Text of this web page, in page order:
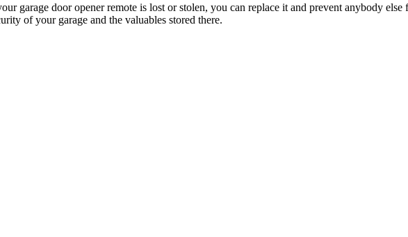
garage door opener remote is lost or stolen, you can replace it and prevent anybody
of your garage and the valuables stored there.